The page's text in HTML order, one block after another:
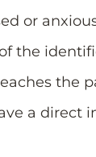
or
the
the
a direct